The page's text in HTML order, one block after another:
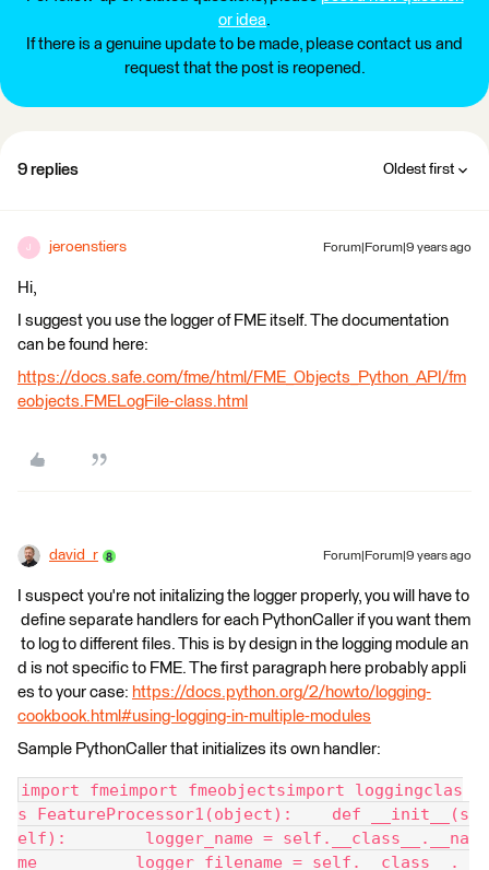
or idea.
If there is a genuine update to be made, please contact us and
request that the post is reopened.
9 replies Oldest first
J jeroenstiers Forum|Forum|9 years ago
Hi,
I suggest you use the logger of FME itself. The documentation
can be found here:
https://docs.safe.com/fme/html/FME_Objects_Python_API/fm
eobjects.FMELogFile-class.html
david_r Forum|Forum|9 years ago
I suspect you're not initalizing the logger properly, you will have to
define separate handlers for each PythonCaller if you want them
to log to different files. This is by design in the logging module an
d is not specific to FME. The first paragraph here probably appli
es to your case: https://docs.python.org/2/howto/logging-
cookbook.html#using-logging-in-multiple-modules
Sample PythonCaller that initializes its own handler:
import fmeimport fmeobjectsimport loggingclas
s FeatureProcessor1(object):    def __init__(s
elf):        logger_name = self.__class__.__na
me__        logger_filename = self.__class__._